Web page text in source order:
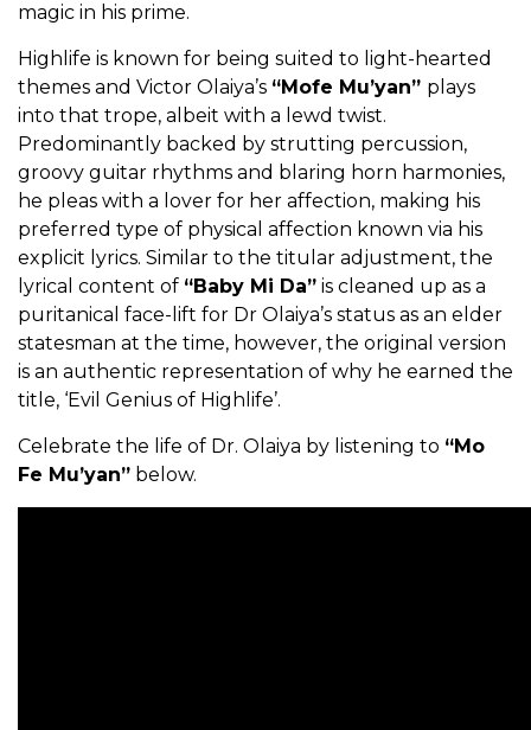
magic in his prime.
Highlife is known for being suited to light-hearted
themes and Victor Olaiya’s “Mofe Mu’yan” plays
into that trope, albeit with a lewd twist.
Predominantly backed by strutting percussion,
groovy guitar rhythms and blaring horn harmonies,
he pleas with a lover for her affection, making his
preferred type of physical affection known via his
explicit lyrics. Similar to the titular adjustment, the
lyrical content of “Baby Mi Da” is cleaned up as a
puritanical face-lift for Dr Olaiya’s status as an elder
statesman at the time, however, the original version
is an authentic representation of why he earned the
title, ‘Evil Genius of Highlife’.
Celebrate the life of Dr. Olaiya by listening to “Mo
Fe Mu’yan” below.